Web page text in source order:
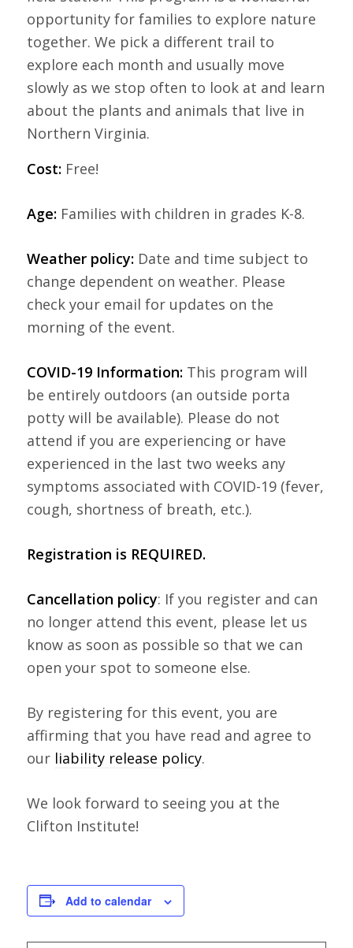
opportunity for families to explore nature
together. We pick a different trail to
explore each month and usually move
slowly as we stop often to look at and learn
about the plants and animals that live in
Northern Virginia.
Cost:Free!
Age:Families with children in grades K-8.
Weather policy:Date and time subject to
change dependent on weather. Please
check your email for updates on the
morning of the event.
COVID-19 Information:This program will
be entirely outdoors (an outside porta
potty will be available). Please do not
attend if you are experiencing or have
experienced in the last two weeks any
symptoms associated with COVID-19 (fever,
cough, shortness of breath, etc.).
Registration is REQUIRED.
Cancellation policy: If you register and can
no longer attend this event, please let us
know as soon as possible so that we can
open your spot to someone else.
By registering for this event, you are
affirming that you have read and agree to
our liability release policy.
We look forward to seeing you at the
Clifton Institute!
Add to calendar